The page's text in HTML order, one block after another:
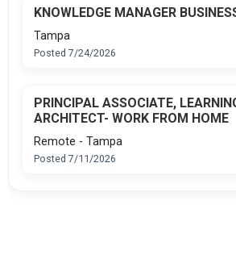
KNOWLEDGE MANAGER
Tampa
Posted 7/24/2026
PRINCIPAL ASSOCIATE,
ARCHITECT- WORK FROM HOME
Remote - Tampa
Posted 7/11/2026